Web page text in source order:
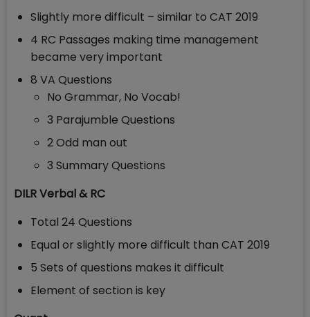
Slightly more difficult – similar to CAT 2019
4 RC Passages making time management
became very important
8 VA Questions
No Grammar, No Vocab!
3 Parajumble Questions
2 Odd man out
3 Summary Questions
DILR Verbal & RC
Total 24 Questions
Equal or slightly more difficult than CAT 2019
5 Sets of questions makes it difficult
Element of section is key